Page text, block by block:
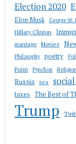
Election 2020
Elon Musk George W.
Hillary Clinton
marriage
Movies
Philosophy poetry
Putin Pynchon
Russia sex
taxes The Best of
Trump